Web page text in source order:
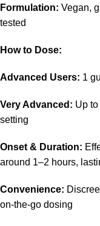
Formulation: Vegan,
tested
How to Dose:
Advanced Users: 1
Very Advanced: Up
setting
Onset & Duration:
around 1–2 hours,
Convenience:
on-the-go dosing